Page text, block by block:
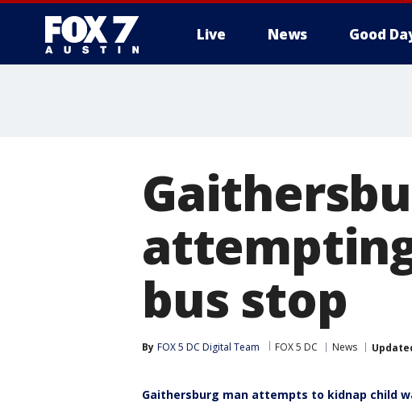
Live News Good
bus stop
By FOX 5 DC Digital Team FOX 5 DC News
Gaithersburg man attempts to kidnap child